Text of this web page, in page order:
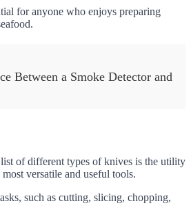
for anyone who enjoys preparing
Between a Smoke Detector and
of different types of knives is the utility
versatile and useful tools.
such as cutting, slicing, chopping,